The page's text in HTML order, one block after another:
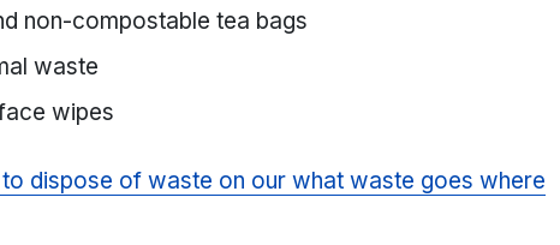
non-compostable tea bags
waste
wipes
dispose of waste on our what waste goes where